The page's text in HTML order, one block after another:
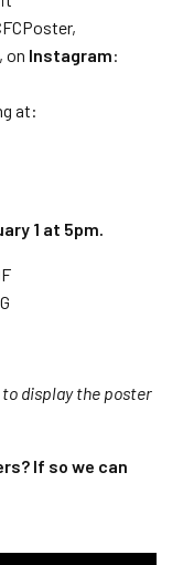
on Instagram:
at:
1 at 5pm.
to display the poster
If so we can